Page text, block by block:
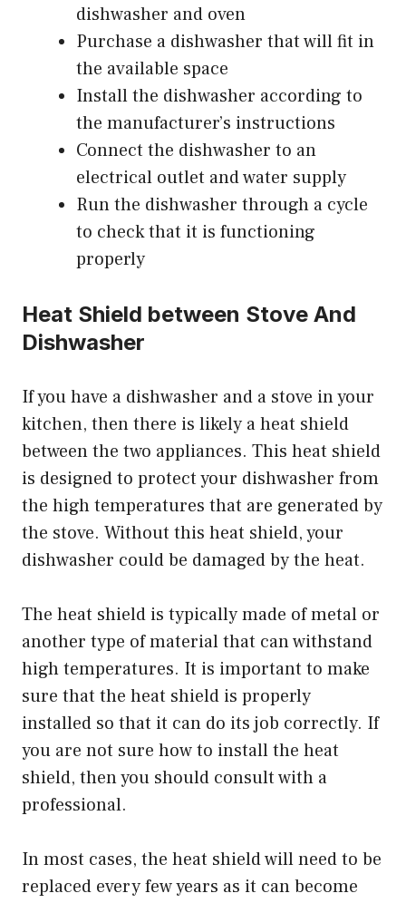
dishwasher and oven
Purchase a dishwasher that will fit in
the available space
Install the dishwasher according to
the manufacturer’s instructions
Connect the dishwasher to an
electrical outlet and water supply
Run the dishwasher through a cycle
to check that it is functioning
properly
Heat Shield between Stove And
Dishwasher
If you have a dishwasher and a stove in your
kitchen, then there is likely a heat shield
between the two appliances. This heat shield
is designed to protect your dishwasher from
the high temperatures that are generated by
the stove. Without this heat shield, your
dishwasher could be damaged by the heat.
The heat shield is typically made of metal or
another type of material that can withstand
high temperatures. It is important to make
sure that the heat shield is properly
installed so that it can do its job correctly. If
you are not sure how to install the heat
shield, then you should consult with a
professional.
In most cases, the heat shield will need to be
replaced every few years as it can become